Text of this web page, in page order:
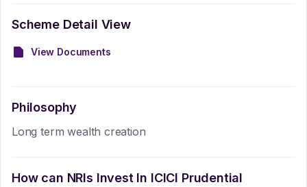
Scheme Detail View
View Documents
Philosophy
Long term wealth creation
How can NRIs Invest In ICICI Prudential